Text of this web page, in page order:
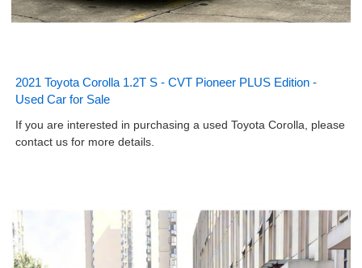
2021 Toyota Corolla 1.2T S - CVT Pioneer PLUS Edition -
Used Car for Sale
If you are interested in purchasing a used Toyota Corolla, please
contact us for more details.